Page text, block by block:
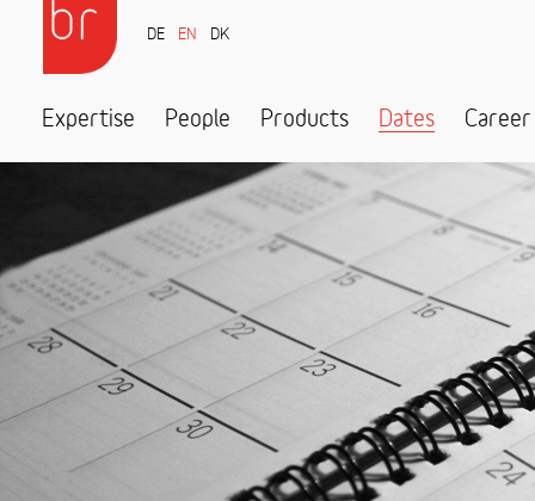
DE EN DK
Expertise People Products Dates Career